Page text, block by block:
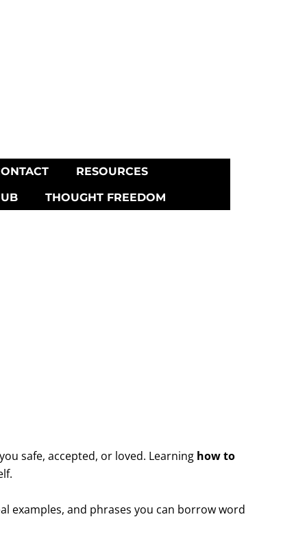
RESOURCES
THOUGHT FREEDOM
safe, accepted, or loved. Learning how to
examples, and phrases you can borrow word